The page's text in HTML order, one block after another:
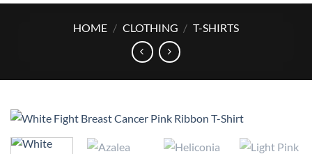
HOME / CLOTHING / T-SHIRTS